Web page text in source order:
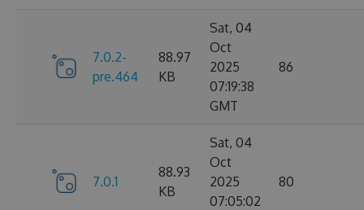
7.0.2-
pre.464
88.97
KB
Sat, 04
Oct
2025
07:19:38
GMT
86
7.0.1
88.93
KB
Sat, 04
Oct
2025
07:05:02
80